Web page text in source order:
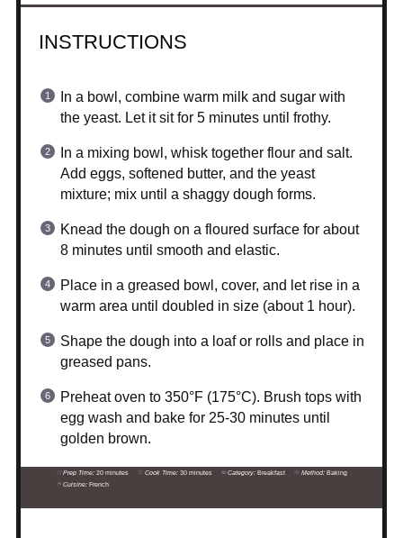
INSTRUCTIONS
In a bowl, combine warm milk and sugar with
the yeast. Let it sit for 5 minutes until frothy.
In a mixing bowl, whisk together flour and salt.
Add eggs, softened butter, and the yeast
mixture; mix until a shaggy dough forms.
Knead the dough on a floured surface for about
8 minutes until smooth and elastic.
Place in a greased bowl, cover, and let rise in a
warm area until doubled in size (about 1 hour).
Shape the dough into a loaf or rolls and place in
greased pans.
Preheat oven to 350°F (175°C). Brush tops with
egg wash and bake for 25-30 minutes until
golden brown.
Prep Time: 20 minutes Cook Time: 30 minutes Category: Breakfast Method: Baking
Cuisine: French